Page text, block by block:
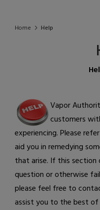
Home Help
Vapor
customers
experiencing. Please
aid you in remedying
that arise. If this section
question or otherwise
please feel free to
assist you to the best of